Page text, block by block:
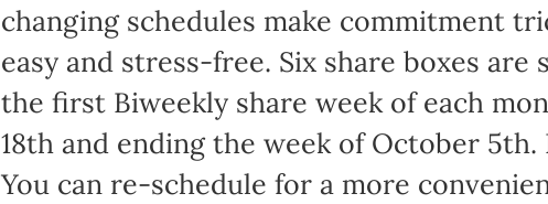
changing schedules make commitment
easy and stress-free. Six share boxes
the first Biweekly share week of each
18th and ending the week of October
You can re-schedule for a more